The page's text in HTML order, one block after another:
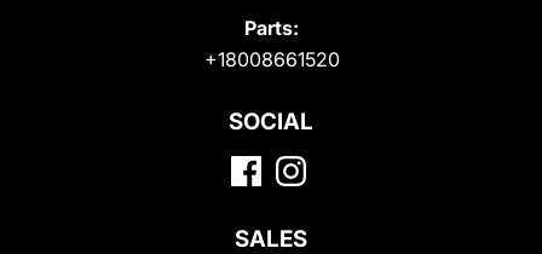
Parts:
+18008661520
SOCIAL
SALES